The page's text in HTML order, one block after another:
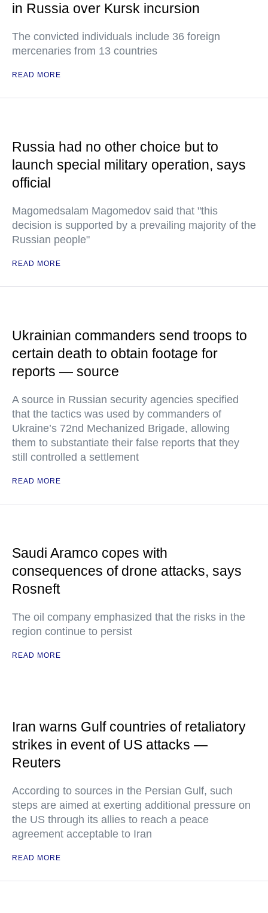
in Russia over Kursk incursion
The convicted individuals include 36 foreign
mercenaries from 13 countries
READ MORE
Russia had no other choice but to
launch special military operation, says
official
Magomedsalam Magomedov said that "this
decision is supported by a prevailing majority of the
Russian people"
READ MORE
Ukrainian commanders send troops to
certain death to obtain footage for
reports — source
A source in Russian security agencies specified
that the tactics was used by commanders of
Ukraine’s 72nd Mechanized Brigade, allowing
them to substantiate their false reports that they
still controlled a settlement
READ MORE
Saudi Aramco copes with
consequences of drone attacks, says
Rosneft
The oil company emphasized that the risks in the
region continue to persist
READ MORE
Iran warns Gulf countries of retaliatory
strikes in event of US attacks —
Reuters
According to sources in the Persian Gulf, such
steps are aimed at exerting additional pressure on
the US through its allies to reach a peace
agreement acceptable to Iran
READ MORE